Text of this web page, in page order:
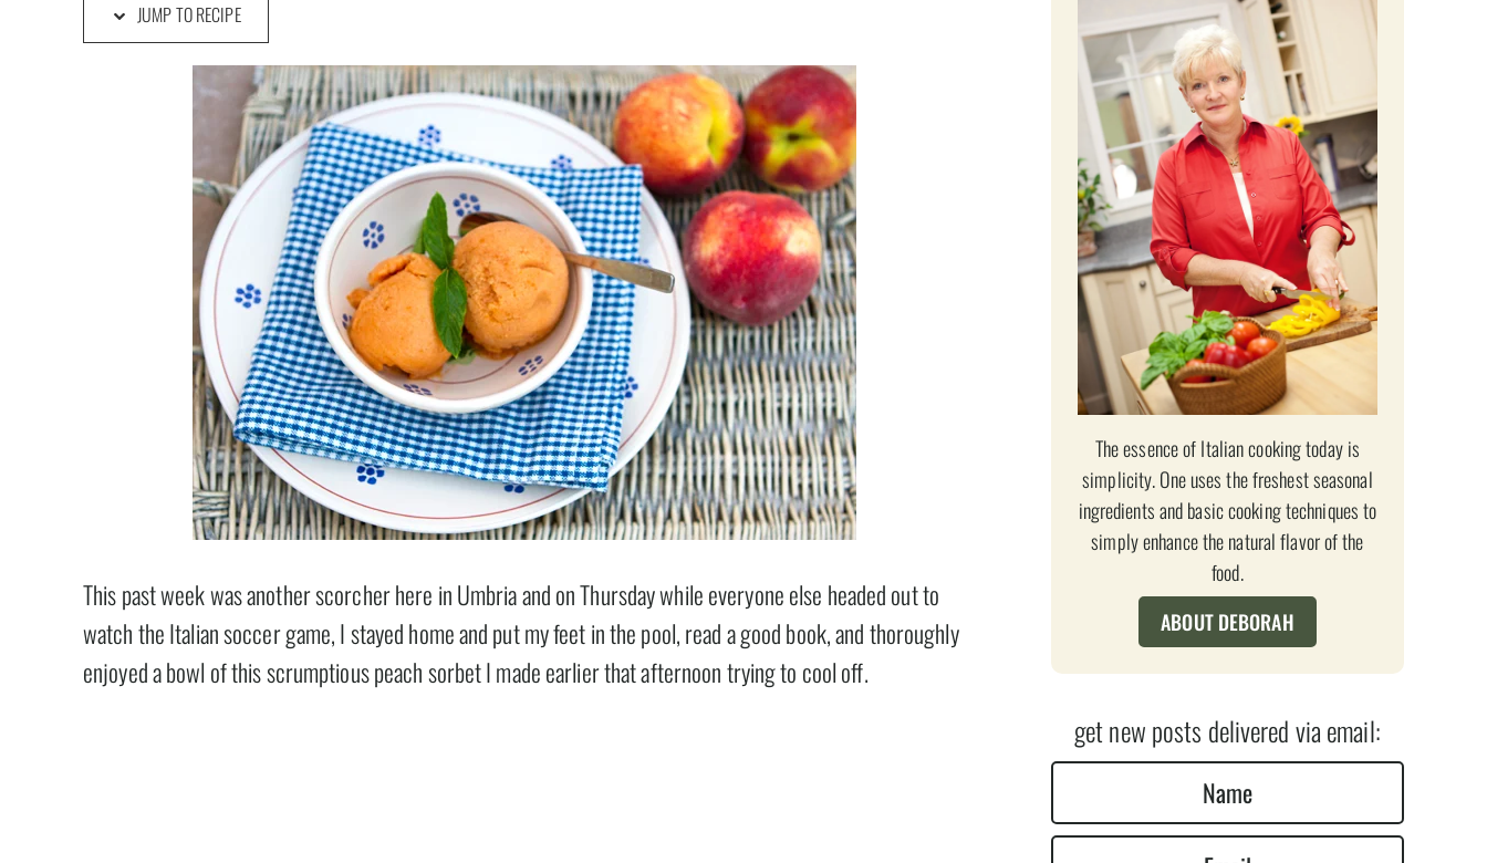
JUMP TO RECIPE
This past week was another scorcher here in Umbria and on Thursday while everyone else headed out to
watch the Italian soccer game, I stayed home and put my feet in the pool, read a good book, and thoroughly
enjoyed a bowl of this scrumptious peach sorbet I made earlier that afternoon trying to cool off.
The essence of Italian cooking today is
simplicity. One uses the freshest seasonal
ingredients and basic cooking techniques to
simply enhance the natural flavor of the
food.
ABOUT DEBORAH
get new posts delivered via email:
a